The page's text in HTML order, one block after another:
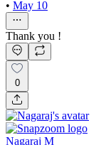
• May 10
Thank you !
0
Nagaraj M